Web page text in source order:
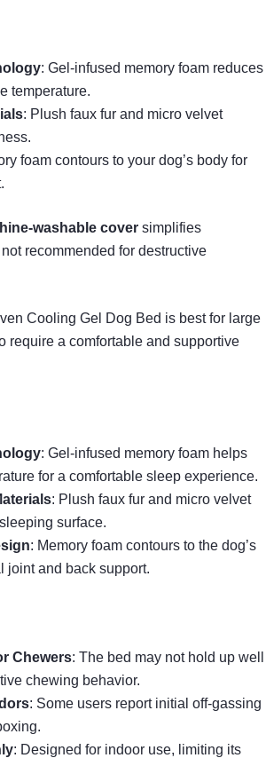
: Gel-infused memory foam reduces
temperature.
: Plush faux fur and micro velvet
foam contours to your dog’s body for
washable cover simplifies
recommended for destructive
Cooling Gel Dog Bed is best for large
require a comfortable and supportive
: Gel-infused memory foam helps
for a comfortable sleep experience.
: Plush faux fur and micro velvet
surface.
: Memory foam contours to the dog’s
joint and back support.
Chewers: The bed may not hold up well
chewing behavior.
: Some users report initial off-gassing
: Designed for indoor use, limiting its